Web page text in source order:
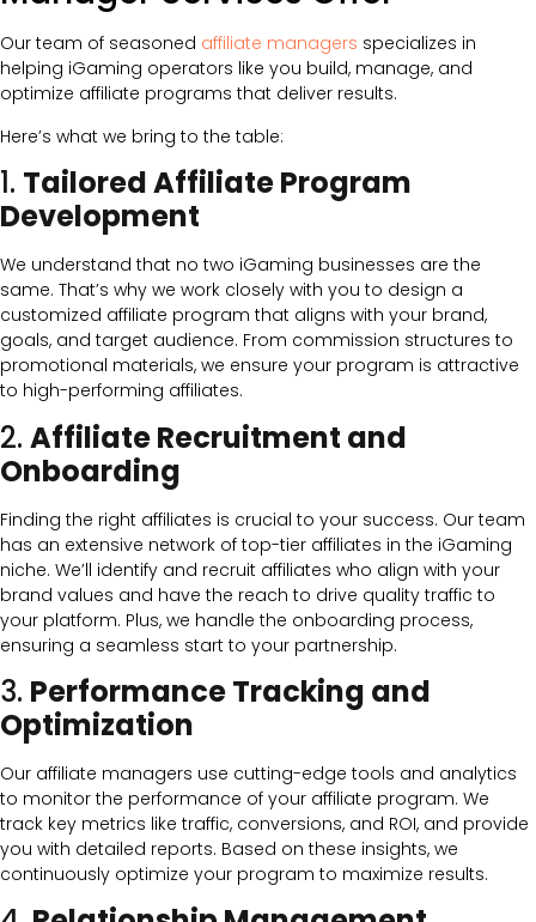
Our team of seasoned affiliate managers specializes in
helping iGaming operators like you build, manage, and
optimize affiliate programs that deliver results.
Here’s what we bring to the table:
1. Tailored Affiliate Program
Development
We understand that no two iGaming businesses are the
same. That’s why we work closely with you to design a
customized affiliate program that aligns with your brand,
goals, and target audience. From commission structures to
promotional materials, we ensure your program is attractive
to high-performing affiliates.
2. Affiliate Recruitment and
Onboarding
Finding the right affiliates is crucial to your success. Our team
has an extensive network of top-tier affiliates in the iGaming
niche. We’ll identify and recruit affiliates who align with your
brand values and have the reach to drive quality traffic to
your platform. Plus, we handle the onboarding process,
ensuring a seamless start to your partnership.
3. Performance Tracking and
Optimization
Our affiliate managers use cutting-edge tools and analytics
to monitor the performance of your affiliate program. We
track key metrics like traffic, conversions, and ROI, and provide
you with detailed reports. Based on these insights, we
continuously optimize your program to maximize results.